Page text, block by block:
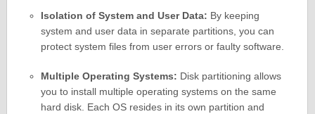
Isolation of System and User Data: By keeping
system and user data in separate partitions, you can
protect system files from user errors or faulty software.
Multiple Operating Systems: Disk partitioning allows
you to install multiple operating systems on the same
hard disk. Each OS resides in its own partition and